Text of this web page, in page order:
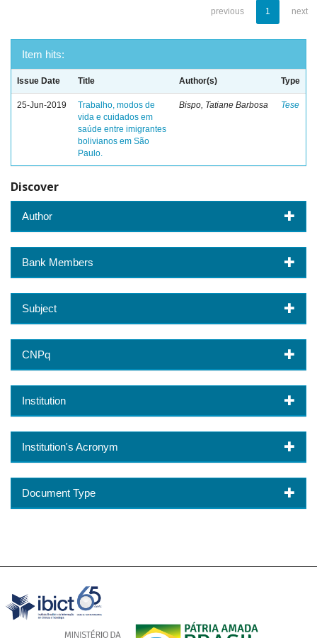
previous 1 next
Item hits:
Issue Date Title Author(s) Type
25-Jun-2019
Trabalho, modos de
vida e cuidados em
saúde entre imigrantes
bolivianos em São
Paulo.
Bispo, Tatiane Barbosa Tese
Discover
Author
Bank Members
Subject
CNPq
Institution
Institution's Acronym
Document Type